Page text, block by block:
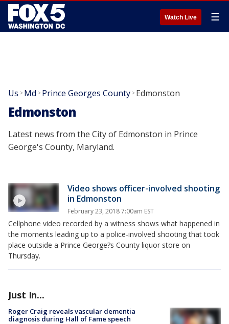
Watch Live ☰
Us >Md >Prince Georges County>Edmonston
Edmonston
Latest news from the City of Edmonston in Prince
George's County, Maryland.
Video shows officer-involved shooting
in Edmonston
February 23, 2018 7:00am EST
Cellphone video recorded by a witness shows what happened in
the moments leading up to a police-involved shooting that took
place outside a Prince George?s County liquor store on
Thursday.
Just In...
Roger Craig reveals vascular dementia
diagnosis during Hall of Fame speech